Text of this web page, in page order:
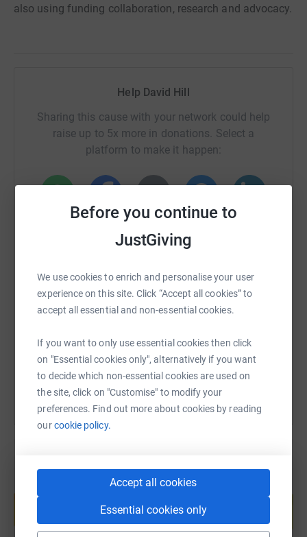
Before you continue to
JustGiving
We use cookies to enrich and personalise your user
experience on this site. Click “Accept all cookies” to
accept all essential and non-essential cookies.
If you want to only use essential cookies then click
on "Essential cookies only", alternatively if you want
to decide which non-essential cookies are used on
the site, click on "Customise" to modify your
preferences. Find out more about cookies by reading
ourcookie policy.
Accept all cookies
Essential cookies only
also using funding collaboration, research and advocacy.
Help David Hill
Sharing this cause with your network could help
raise up to 5x more in donations. Select a
platform to make it happen:
WhatsAppFacebook Print MessengerLinkedIn
SMS X Email TikTok QR code
https://www.justgiving.com/page/david-hill-
Copy link
You can also help by sharing this link on:
Create your own fundraising page and
Start fundraising